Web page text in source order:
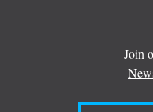
Join